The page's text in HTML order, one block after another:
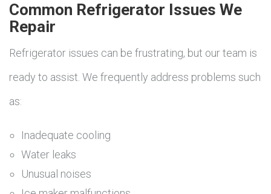
Common Refrigerator Issues We
Repair
Refrigerator issues can be frustrating, but our team is
ready to assist. We frequently address problems such
as:
Inadequate cooling
Water leaks
Unusual noises